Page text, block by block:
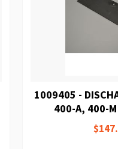
1009405 -
400-A, 400-